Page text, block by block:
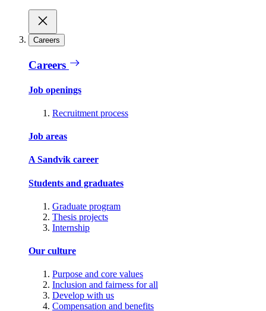
Careers
Careers
Job openings
Recruitment process
Job areas
A Sandvik career
Students and graduates
Graduate program
Thesis projects
Internship
Our culture
Purpose and core values
Inclusion and fairness for all
Develop with us
Compensation and benefits